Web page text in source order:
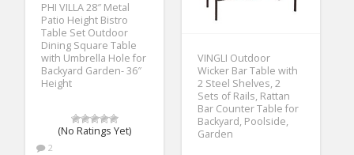
PHI VILLA 28″ Metal
Patio Height Bistro
Table Set Outdoor
Dining Square Table
with Umbrella Hole for
Backyard Garden- 36″
Height
(No Ratings Yet)
2
VINGLI Outdoor
Wicker Bar Table with
2 Steel Shelves, 2
Sets of Rails, Rattan
Bar Counter Table for
Backyard, Poolside,
Garden